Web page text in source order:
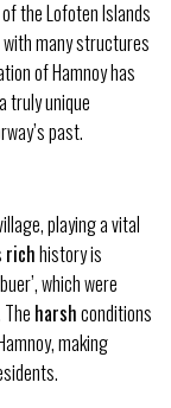
the Lofoten Islands
many structures
of Hamnoy has
truly unique
past.
playing a vital
richhistory is
which were
harshconditions
making